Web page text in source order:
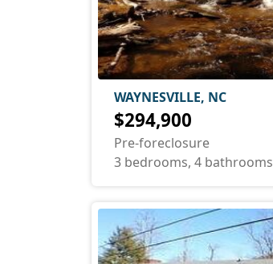
WAYNESVILLE, NC
$294,900
Pre-foreclosure
3 bedrooms, 4 bathrooms